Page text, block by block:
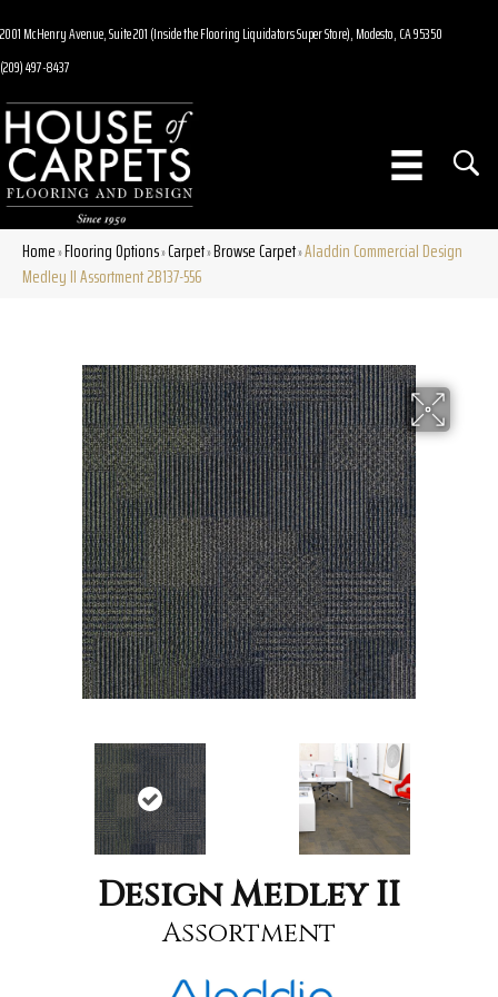
2001 McHenry Avenue, Suite 201 (Inside the Flooring Liquidators Super Store), Modesto, CA 95350
(209) 497-8437
Home»Flooring Options»Carpet»Browse Carpet»Aladdin Commercial Design
Medley II Assortment 2B137-556
Design Medley II
Assortment